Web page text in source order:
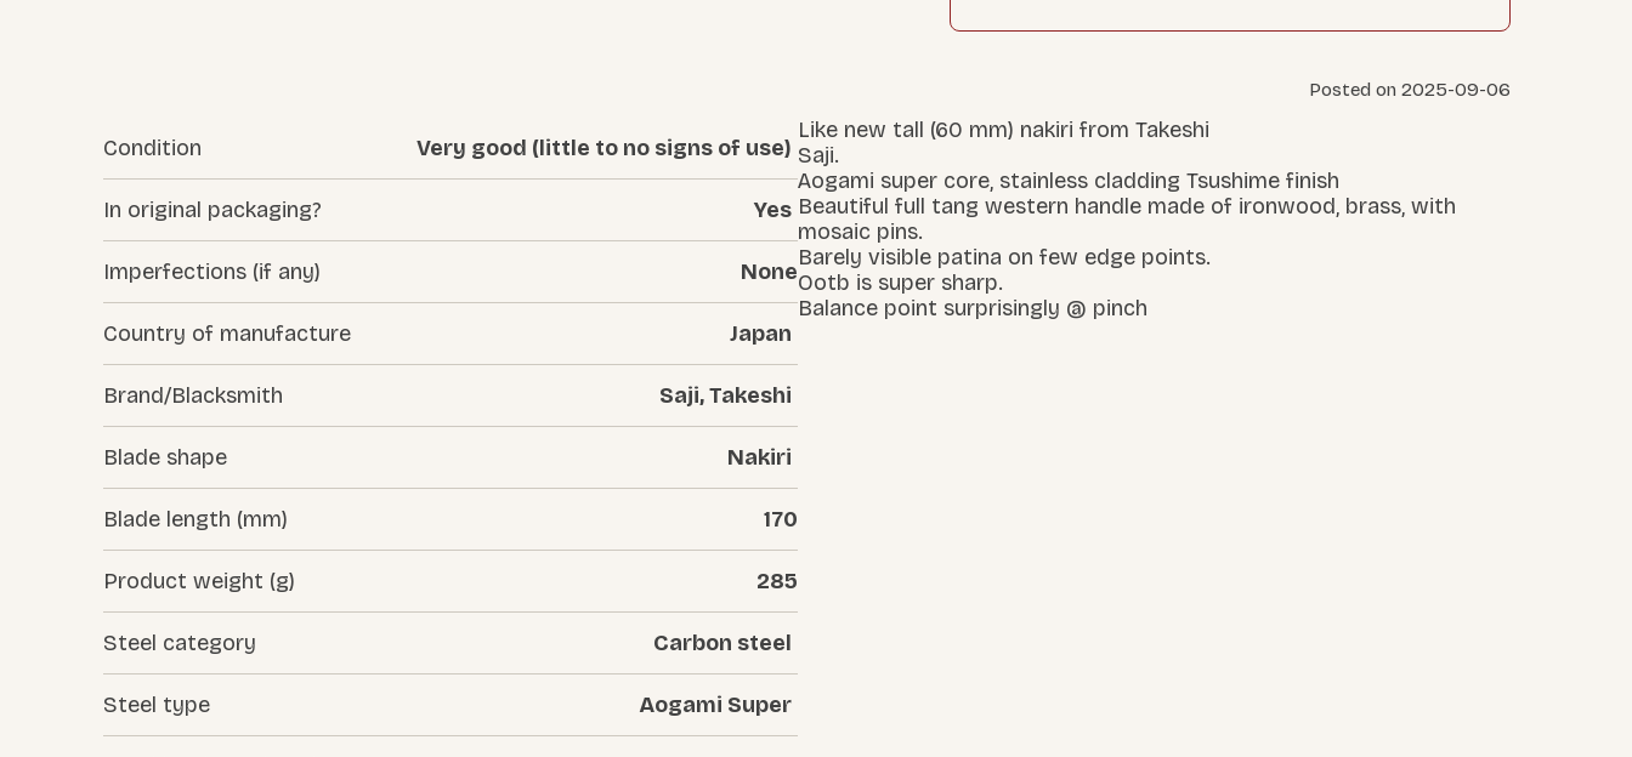
Posted on 2025-09-06
Like new tall (60 mm) nakiri from Takeshi
Saji.
Aogami super core, stainless cladding Tsushime finish
Beautiful full tang western handle made of ironwood, brass, with
mosaic pins.
Barely visible patina on few edge points.
Ootb is super sharp.
Balance point surprisingly @ pinch
Condition Very good (little to no signs of use)
In original packaging? Yes
Imperfections (if any) None
Country of manufacture Japan
Brand/Blacksmith Saji, Takeshi
Blade shape Nakiri
Blade length (mm) 170
Product weight (g) 285
Steel category Carbon steel
Steel type Aogami Super